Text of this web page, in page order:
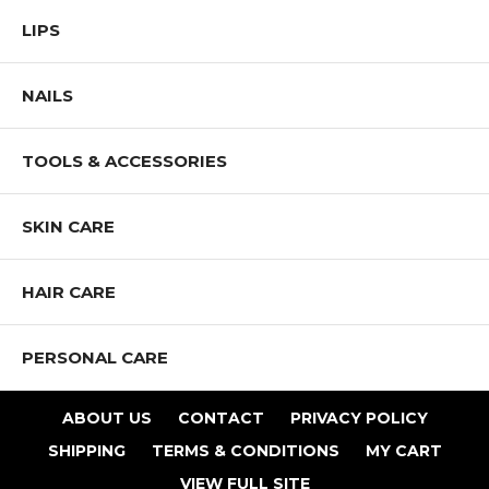
LIPS
NAILS
TOOLS & ACCESSORIES
SKIN CARE
HAIR CARE
PERSONAL CARE
ABOUT US CONTACT
PRIVACY POLICY
SHIPPING
TERMS & CONDITIONS
MY CART
VIEW FULL SITE